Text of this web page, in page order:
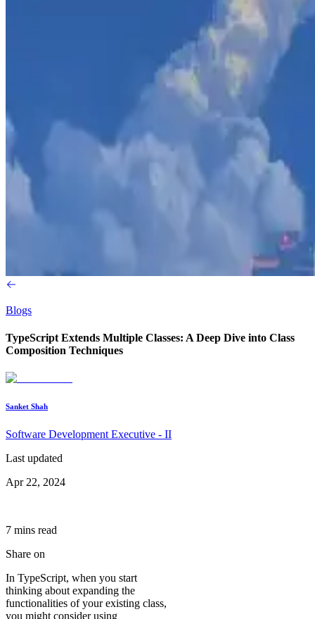
Blogs
TypeScript Extends Multiple Classes: A Deep Dive into Class
Composition Techniques
Sanket Shah
Software Development Executive - II
Last updated
Apr 22, 2024
7 mins read
Share on
In TypeScript, when you start
thinking about expanding the
functionalities of your existing class,
you might consider using